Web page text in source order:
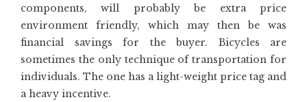
components, will probably be extra price
environment friendly, which may then be was
financial savings for the buyer. Bicycles are
sometimes the only technique of transportation for
individuals. The one has a light-weight price tag and
a heavy incentive.